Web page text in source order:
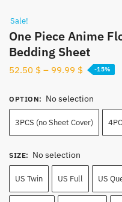
Sale!
One Piece Anime
Bedding Sheet
52.50 $ – 99.99 $ -15%
OPTION: No selection
3PCS (no Sheet Cover)
SIZE: No selection
US Twin US Full US